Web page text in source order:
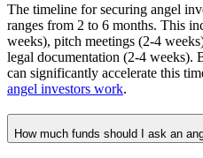
The timeline for securing angel
ranges from 2 to 6 months. This
weeks), pitch meetings (2-4
legal documentation (2-4 weeks).
can significantly accelerate this
angel investors work.
How much funds should I ask an